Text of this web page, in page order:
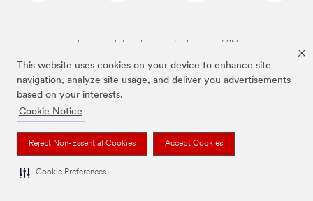
This website uses cookies on your device to enhance site
navigation, analyze site usage, and deliver you advertisements
based on your interests.
Cookie Notice
Reject Non-Essential Cookies Accept Cookies
Cookie Preferences
The brands listed above are trademarks of 3M.